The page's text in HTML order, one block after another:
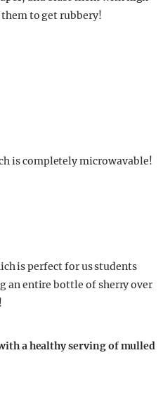
to get rubbery!
is completely microwavable!
is perfect for us students
an entire bottle of sherry over
a healthy serving of mulled